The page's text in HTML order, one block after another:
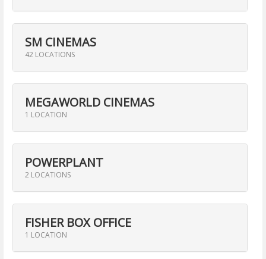
SM CINEMAS
42 LOCATIONS
MEGAWORLD CINEMAS
1 LOCATION
POWERPLANT
2 LOCATIONS
FISHER BOX OFFICE
1 LOCATION